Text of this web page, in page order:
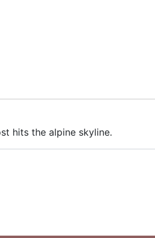
hits the alpine skyline.